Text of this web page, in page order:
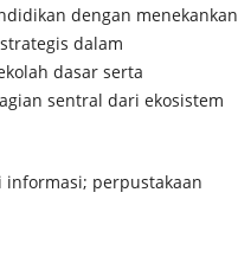
dengan menekankan
dalam
dasar serta
sentral dari ekosistem
perpustakaan